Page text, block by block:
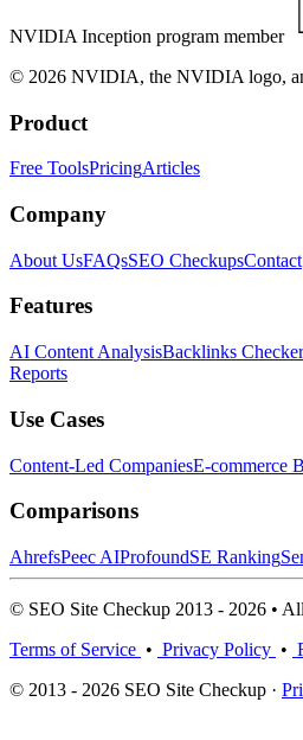
NVIDIA Inception program member
© 2026 NVIDIA, the NVIDIA logo,
Product
Free ToolsPricingArticles
Company
About UsFAQsSEO CheckupsContact
Features
AI Content AnalysisBacklinks Checker
Reports
Use Cases
Content-Led CompaniesE-commerce
Comparisons
AhrefsPeec AIProfoundSE Ranking
© SEO Site Checkup 2013 - 2026 •
Terms of Service • Privacy Policy •
© 2013 - 2026 SEO Site Checkup ·